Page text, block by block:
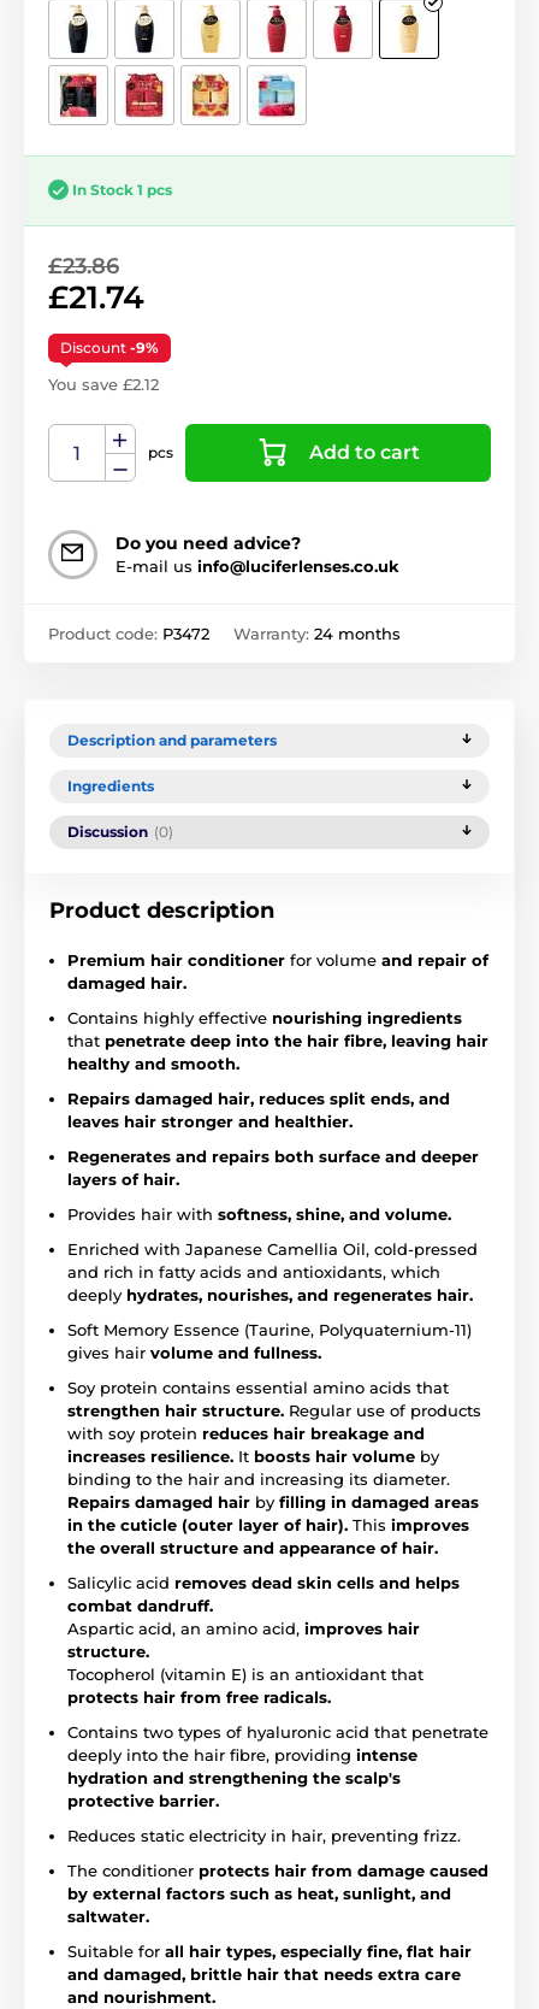
In Stock 1 pcs
£23.86
£21.74
Discount -9%
You save £2.12
pcs Add to cart
Do you need advice?
E-mail us info@luciferlenses.co.uk
Product code: P3472 Warranty: 24 months
Description and parameters
Ingredients
Discussion (0)
Product description
Premium hair conditioner for volume and repair of
damaged hair.
Contains highly effective nourishing ingredients
that penetrate deep into the hair fibre, leaving hair
healthy and smooth.
Repairs damaged hair, reduces split ends, and
leaves hair stronger and healthier.
Regenerates and repairs both surface and deeper
layers of hair.
Provides hair with softness, shine, and volume.
Enriched with Japanese Camellia Oil, cold-pressed
and rich in fatty acids and antioxidants, which
deeply hydrates, nourishes, and regenerates hair.
Soft Memory Essence (Taurine, Polyquaternium-11)
gives hair volume and fullness.
Soy protein contains essential amino acids that
strengthen hair structure. Regular use of products
with soy protein reduces hair breakage and
increases resilience. It boosts hair volume by
binding to the hair and increasing its diameter.
Repairs damaged hair by filling in damaged areas
in the cuticle (outer layer of hair). This improves
the overall structure and appearance of hair.
Salicylic acid removes dead skin cells and helps
combat dandruff.
Aspartic acid, an amino acid, improves hair
structure.
Tocopherol (vitamin E) is an antioxidant that
protects hair from free radicals.
Contains two types of hyaluronic acid that penetrate
deeply into the hair fibre, providing intense
hydration and strengthening the scalp's
protective barrier.
Reduces static electricity in hair, preventing frizz.
The conditioner protects hair from damage caused
by external factors such as heat, sunlight, and
saltwater.
Suitable for all hair types, especially fine, flat hair
and damaged, brittle hair that needs extra care
and nourishment.